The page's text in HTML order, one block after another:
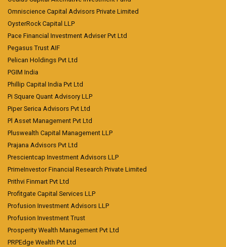
Omniscience Capital Advisors Private Limited
OysterRock Capital LLP
Pace Financial Investment Adviser Pvt Ltd
Pegasus Trust AIF
Pelican Holdings Pvt Ltd
PGIM India
Phillip Capital India Pvt Ltd
Pi Square Quant Advisory LLP
Piper Serica Advisors Pvt Ltd
Pl Asset Management Pvt Ltd
Pluswealth Capital Management LLP
Prajana Advisors Pvt Ltd
Prescientcap Investment Advisors LLP
PrimeInvestor Financial Research Private Limited
Prithvi Finmart Pvt Ltd
Profitgate Capital Services LLP
Profusion Investment Advisors LLP
Profusion Investment Trust
Prosperity Wealth Management Pvt Ltd
PRPEdge Wealth Pvt Ltd